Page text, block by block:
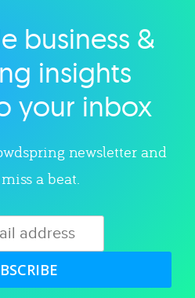
category
business &
insights
your inbox
newsletter and
a beat.